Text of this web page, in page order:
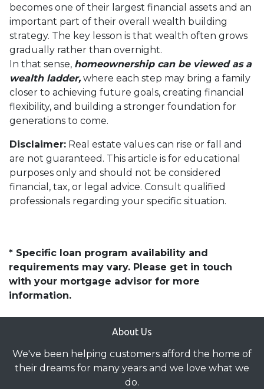
becomes one of their largest financial assets and an
important part of their overall wealth building
strategy. The key lesson is that wealth often grows
gradually rather than overnight.
In that sense, homeownership can be viewed as a
wealth ladder, where each step may bring a family
closer to achieving future goals, creating financial
flexibility, and building a stronger foundation for
generations to come.
Disclaimer: Real estate values can rise or fall and
are not guaranteed. This article is for educational
purposes only and should not be considered
financial, tax, or legal advice. Consult qualified
professionals regarding your specific situation.
* Specific loan program availability and
requirements may vary. Please get in touch
with your mortgage advisor for more
information.
About Us
We've been helping customers afford the home of
their dreams for many years and we love what we
do.